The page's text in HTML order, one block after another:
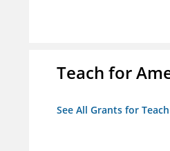
Teach for
See All Grants for